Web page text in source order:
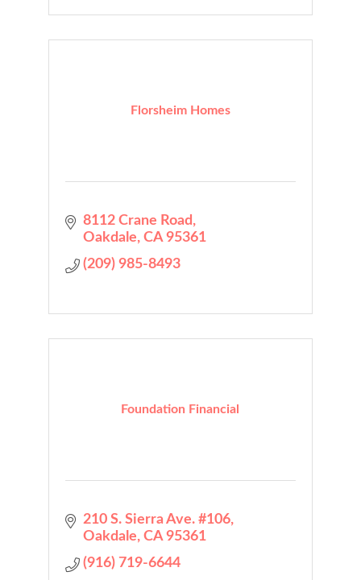
Florsheim Homes
8112 Crane Road
Oakdale CA 95361
(209) 985-8493
Foundation Financial
210 S. Sierra Ave. #106
Oakdale CA 95361
(916) 719-6644